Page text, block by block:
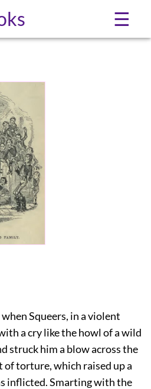
☰
Squeers, in a violent
a cry like the howl of a wild
struck him a blow across the
torture, which raised up a
inflicted. Smarting with the